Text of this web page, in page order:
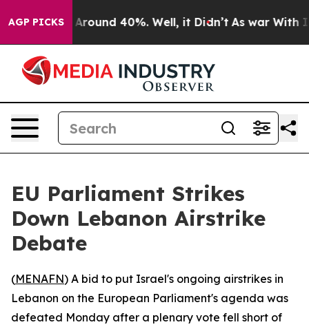
AGP PICKS
a Floor Around 40%. Well, it Didn’t As war With
EU Parliament Strikes
Down Lebanon Airstrike
Debate
(MENAFN) A bid to put Israel's ongoing airstrikes in
Lebanon on the European Parliament's agenda was
defeated Monday after a plenary vote fell short of